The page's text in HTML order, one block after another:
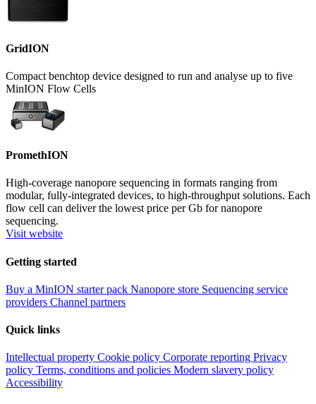
GridION
Compact benchtop device designed to run and analyse up to five
MinION Flow Cells
PromethION
High-coverage nanopore sequencing in formats ranging from
modular, fully-integrated devices, to high-throughput solutions. Each
flow cell can deliver the lowest price per Gb for nanopore
sequencing.
Visit website
Getting started
Buy a MinION starter pack Nanopore store Sequencing service
providers Channel partners
Quick links
Intellectual property Cookie policy Corporate reporting Privacy
policy Terms, conditions and policies Modern slavery policy
Accessibility